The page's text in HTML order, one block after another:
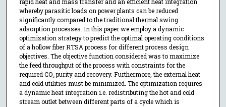
whereby parasitic loads on power plants can be reduced
significantly compared to the traditional thermal swing
adsorption processes. In this paper we employ a dynamic
optimization strategy to predict the optimal operating conditions
of a hollow fiber RTSA process for different process design
objectives. The objective function considered was to maximize
the feed throughput of the process with constraints for the
required CO₂ purity and recovery. Furthermore, the external heat
and cold utilities must be minimized. The optimization requires
a dynamic heat integration i.e. redistributing the hot and cold
stream outlet between different parts of a cycle which is